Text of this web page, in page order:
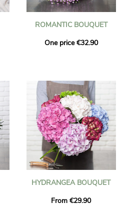
ROMANTIC BOUQUET
One price €32.90
HYDRANGEA BOUQUET
From €29.90